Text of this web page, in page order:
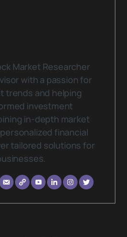
Market Researcher
with a passion for
trends and helping
investment
in-depth market
financial
tailored solutions for